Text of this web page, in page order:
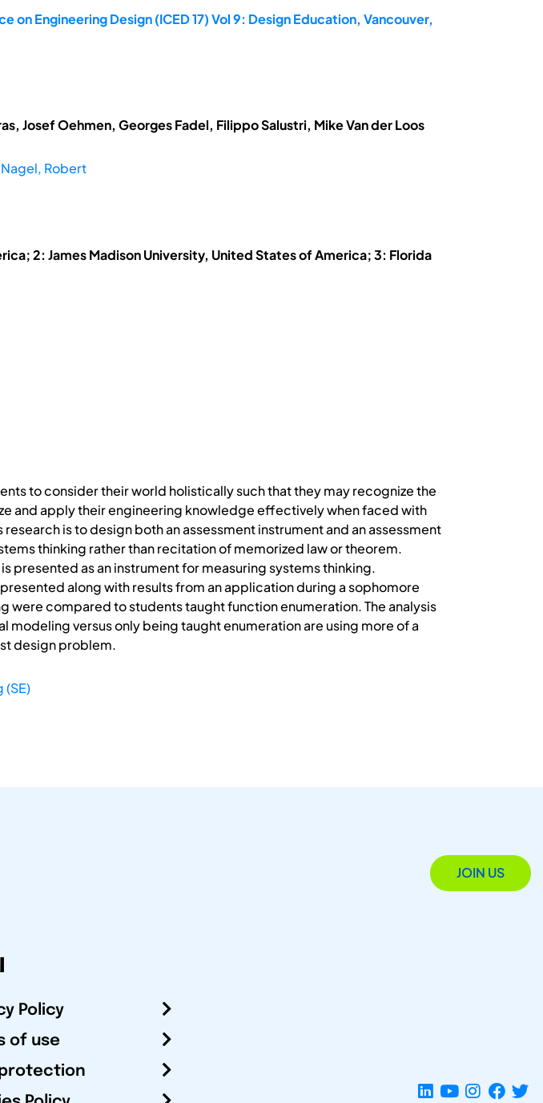
Engineering Design (ICED 17) Vol 9: Design Education, Vancouver,
Josef Oehmen, Georges Fadel, Filippo Salustri, Mike Van der Loos
Nagel, Robert
2: James Madison University, United States of America; 3: Florida
to consider their world holistically such that they may recognize the
and apply their engineering knowledge effectively when faced with
is to design both an assessment instrument and an assessment
thinking rather than recitation of memorized law or theorem.
presented as an instrument for measuring systems thinking.
along with results from an application during a sophomore
compared to students taught function enumeration. The analysis
versus only being taught enumeration are using more of a
design problem.
(SE)
JOIN US
Policy
of use
protection